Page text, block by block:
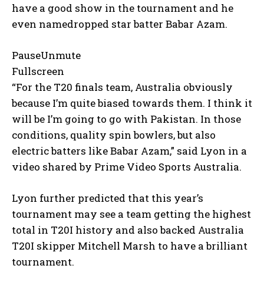
have a good show in the tournament and he
even namedropped star batter Babar Azam.
PauseUnmute
Fullscreen
“For the T20 finals team, Australia obviously
because I’m quite biased towards them. I think it
will be I’m going to go with Pakistan. In those
conditions, quality spin bowlers, but also
electric batters like Babar Azam,” said Lyon in a
video shared by Prime Video Sports Australia.
Lyon further predicted that this year’s
tournament may see a team getting the highest
total in T20I history and also backed Australia
T20I skipper Mitchell Marsh to have a brilliant
tournament.